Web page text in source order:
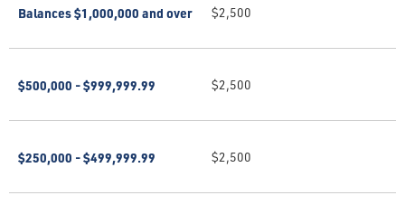
Balances $1,000,000 and over
$500,000 - $999,999.99
$250,000 - $499,999.99
$2,500
$2,500
$2,500